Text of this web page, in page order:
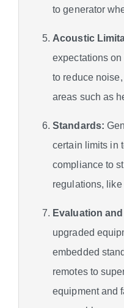
to generator
Acoustic
expectations
to reduce
areas such as
Standards:
certain limits in
compliance to
regulations, like
Evaluation
upgraded
embedded
remotes to
equipment and